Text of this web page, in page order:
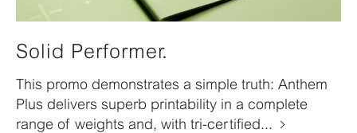
Solid Performer.
This promo demonstrates a simple truth: Anthem
Plus delivers superb printability in a complete
range of weights and, with tri-certified...